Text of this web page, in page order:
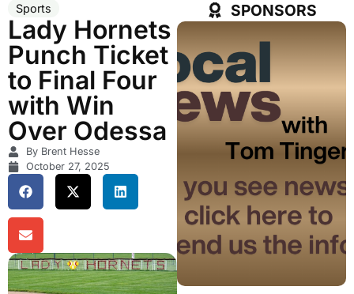
Sports
Lady Hornets
Punch Ticket
to Final Four
with Win
Over Odessa
By Brent Hesse
October 27, 2025
SPONSORS